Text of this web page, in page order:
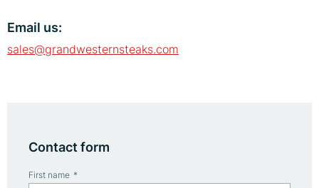
Email us:
sales@grandwesternsteaks.com
Contact form
First name